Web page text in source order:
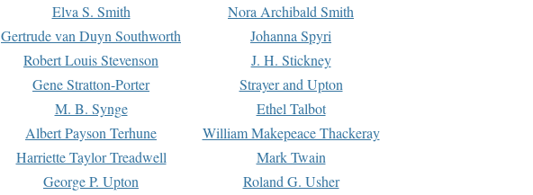
Elva S. Smith
Nora Archibald Smith
Gertrude van Duyn Southworth
Johanna Spyri
Robert Louis Stevenson
J. H. Stickney
Gene Stratton-Porter
Strayer and Upton
M. B. Synge
Ethel Talbot
Albert Payson Terhune
William Makepeace Thackeray
Harriette Taylor Treadwell
Mark Twain
George P. Upton Roland G. Usher